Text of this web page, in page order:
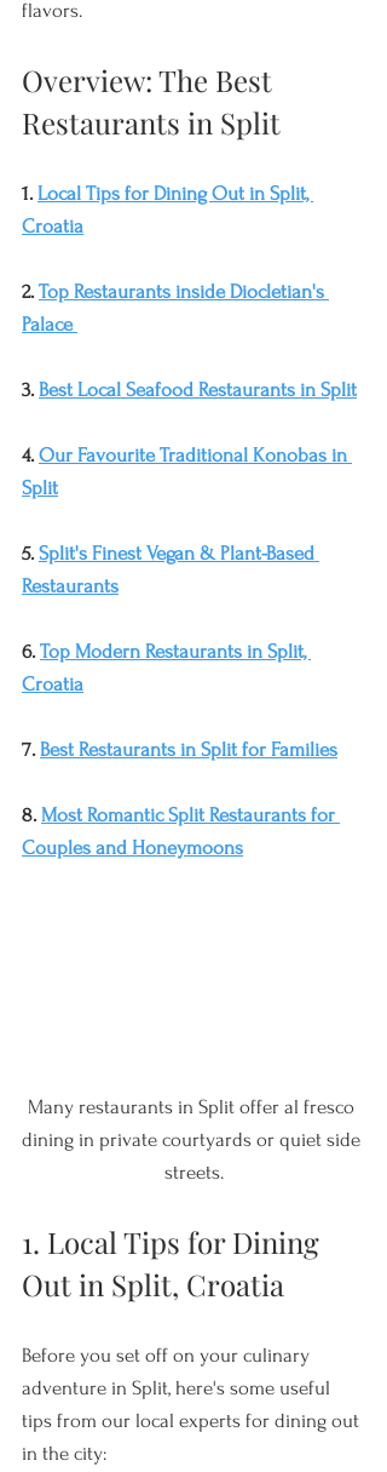
flavors.
Overview: The Best
Restaurants in Split
1. Local Tips for Dining Out in Split,
Croatia
2. Top Restaurants inside Diocletian's
Palace
3. Best Local Seafood Restaurants in Split
4. Our Favourite Traditional Konobas in
Split
5. Split's Finest Vegan & Plant-Based
Restaurants
6. Top Modern Restaurants in Split,
Croatia
7. Best Restaurants in Split for Families
8. Most Romantic Split Restaurants for
Couples and Honeymoons
Many restaurants in Split offer al fresco
dining in private courtyards or quiet side
streets.
1. Local Tips for Dining
Out in Split, Croatia
Before you set off on your culinary
adventure in Split, here's some useful
tips from our local experts for dining out
in the city: